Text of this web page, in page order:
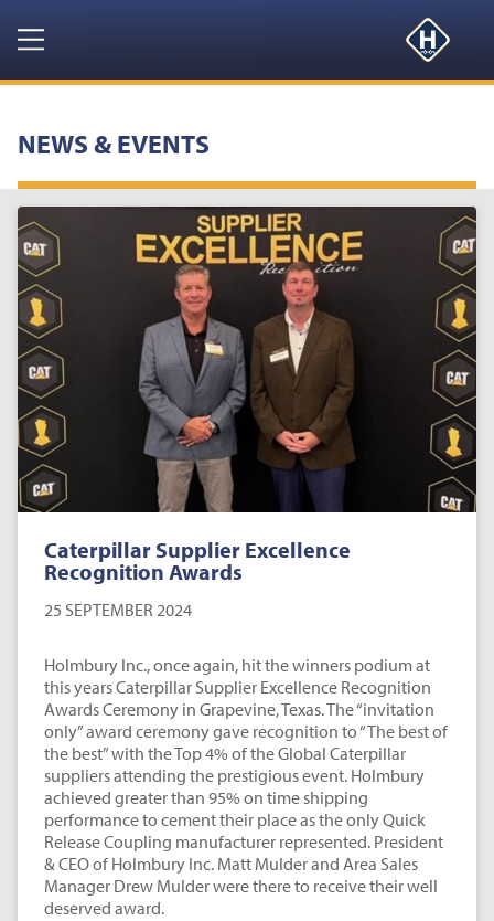
PRODUCTS
RESOURCES
NEWS & EVENTS
ABOUT
CONTACT US
NEWS & EVENTS
Caterpillar Supplier Excellence
Recognition Awards
25 SEPTEMBER 2024
Holmbury Inc., once again, hit the winners podium at
this years Caterpillar Supplier Excellence Recognition
Awards Ceremony in Grapevine, Texas. The “invitation
only” award ceremony gave recognition to “The best of
the best” with the Top 4% of the Global Caterpillar
suppliers attending the prestigious event. Holmbury
achieved greater than 95% on time shipping
performance to cement their place as the only Quick
Release Coupling manufacturer represented. President
& CEO of Holmbury Inc. Matt Mulder and Area Sales
Manager Drew Mulder were there to receive their well
deserved award.